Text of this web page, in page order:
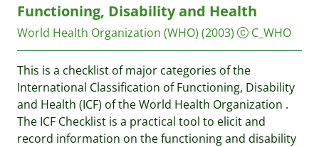
Functioning, Disability and Health
World Health Organization (WHO) (2003) C_WHO
This is a checklist of major categories of the
International Classification of Functioning, Disability
and Health (ICF) of the World Health Organization .
The ICF Checklist is a practical tool to elicit and
record information on the functioning and disability